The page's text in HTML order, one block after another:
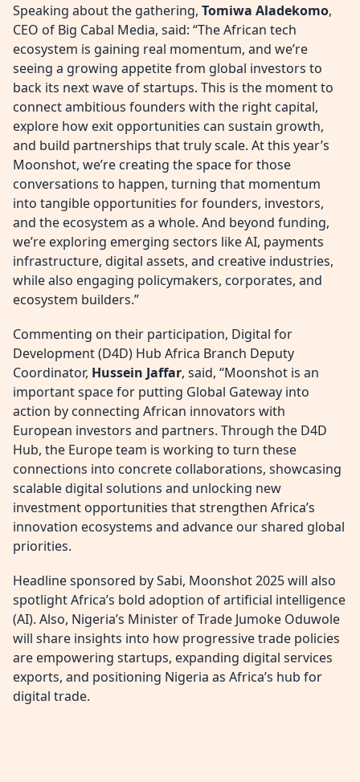
Speaking about the gathering, Tomiwa Aladekomo,
CEO of Big Cabal Media, said: “The African tech
ecosystem is gaining real momentum, and we’re
seeing a growing appetite from global investors to
back its next wave of startups. This is the moment to
connect ambitious founders with the right capital,
explore how exit opportunities can sustain growth,
and build partnerships that truly scale. At this year’s
Moonshot, we’re creating the space for those
conversations to happen, turning that momentum
into tangible opportunities for founders, investors,
and the ecosystem as a whole. And beyond funding,
we’re exploring emerging sectors like AI, payments
infrastructure, digital assets, and creative industries,
while also engaging policymakers, corporates, and
ecosystem builders.”
Commenting on their participation, Digital for
Development (D4D) Hub Africa Branch Deputy
Coordinator, Hussein Jaffar, said, “Moonshot is an
important space for putting Global Gateway into
action by connecting African innovators with
European investors and partners. Through the D4D
Hub, the Europe team is working to turn these
connections into concrete collaborations, showcasing
scalable digital solutions and unlocking new
investment opportunities that strengthen Africa’s
innovation ecosystems and advance our shared global
priorities.
Headline sponsored by Sabi, Moonshot 2025 will also
spotlight Africa’s bold adoption of artificial intelligence
(AI). Also, Nigeria’s Minister of Trade Jumoke Oduwole
will share insights into how progressive trade policies
are empowering startups, expanding digital services
exports, and positioning Nigeria as Africa’s hub for
digital trade.